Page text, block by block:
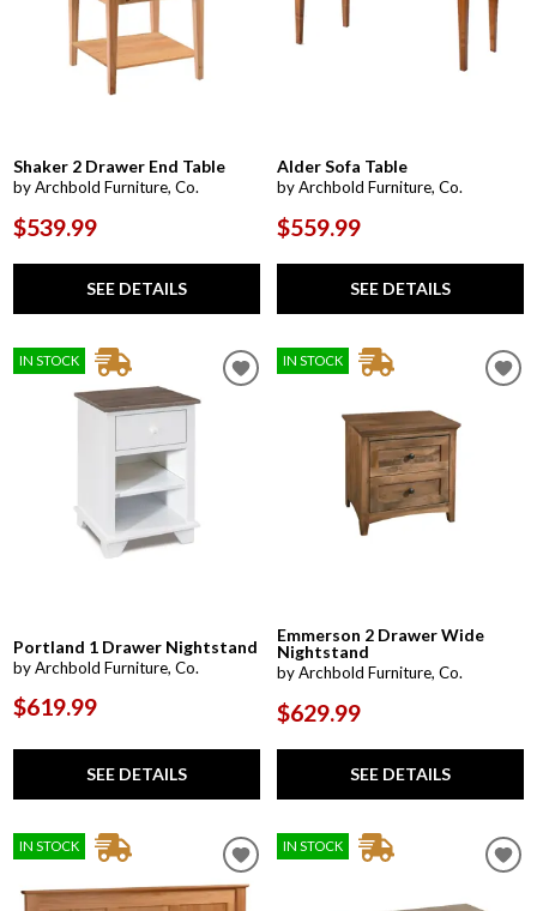
Shaker 2 Drawer End Table
by Archbold Furniture, Co.
$539.99
SEE DETAILS
Alder Sofa Table
by Archbold Furniture, Co.
$559.99
SEE DETAILS
IN STOCK
Portland 1 Drawer Nightstand
by Archbold Furniture, Co.
$619.99
SEE DETAILS
IN STOCK
Emmerson 2 Drawer Wide
Nightstand
by Archbold Furniture, Co.
$629.99
SEE DETAILS
IN STOCK IN STOCK